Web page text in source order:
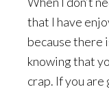
that I have
because there
knowing that
crap. If you